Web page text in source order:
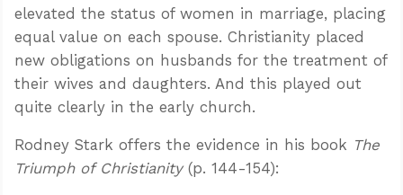
elevated the status of women in marriage, placing
equal value on each spouse. Christianity placed
new obligations on husbands for the treatment of
their wives and daughters. And this played out
quite clearly in the early church.
Rodney Stark offers the evidence in his book The
Triumph of Christianity(p. 144-154):